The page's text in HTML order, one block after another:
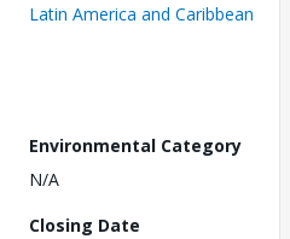
Latin America and Caribbean
Environmental Category
N/A
Closing Date